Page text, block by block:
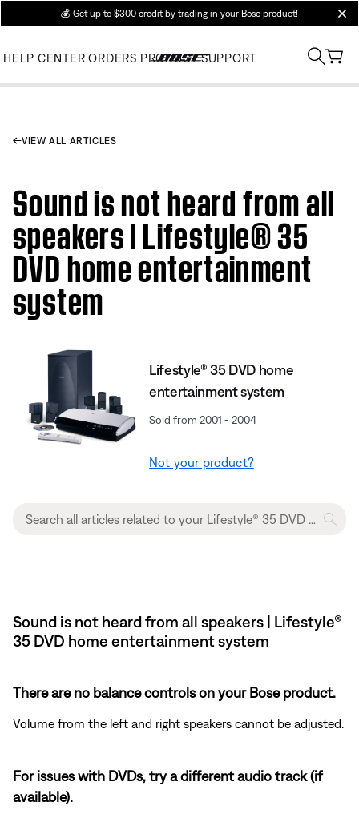
💰 Get up to $300 credit by trading in your Bose product!
HELP CENTER ORDERS PRODUCT SUPPORT
VIEW ALL ARTICLES
Sound is not heard from all
speakers | Lifestyle® 35
DVD home entertainment
system
Lifestyle® 35 DVD home
entertainment system
Sold from 2001 - 2004
Not your product?
Sound is not heard from all speakers | Lifestyle®
35 DVD home entertainment system
There are no balance controls on your Bose product.
Volume from the left and right speakers cannot be adjusted.
For issues with DVDs, try a different audio track (if
available).